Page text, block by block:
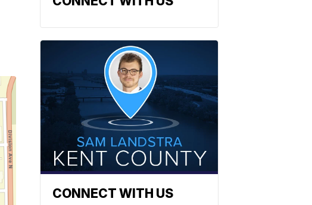
CONNECT WITH US